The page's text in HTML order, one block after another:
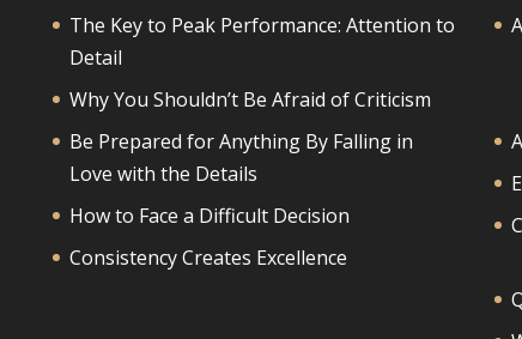
The Key to Peak Performance: Attention to
Detail
Why You Shouldn’t Be Afraid of Criticism
Be Prepared for Anything By Falling in
Love with the Details
How to Face a Difficult Decision
Consistency Creates Excellence